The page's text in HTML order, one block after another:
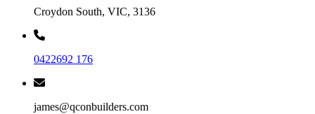
Croydon South, VIC, 3136
0422692 176
james@qconbuilders.com